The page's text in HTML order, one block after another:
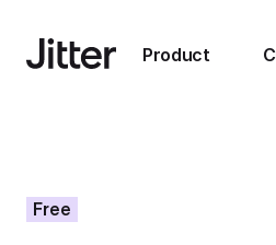
Product
Submenu0
Free